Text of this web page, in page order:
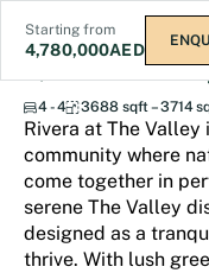
Starting from
4,780,000AED
Rivera The
4 - 4 3688 sqft – 3714
Rivera at The
community where
come together in
serene The Valley
designed as a
thrive. With lush